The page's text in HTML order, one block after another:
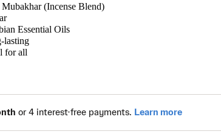
(Incense Blend)
Essential Oils
lasting
for all